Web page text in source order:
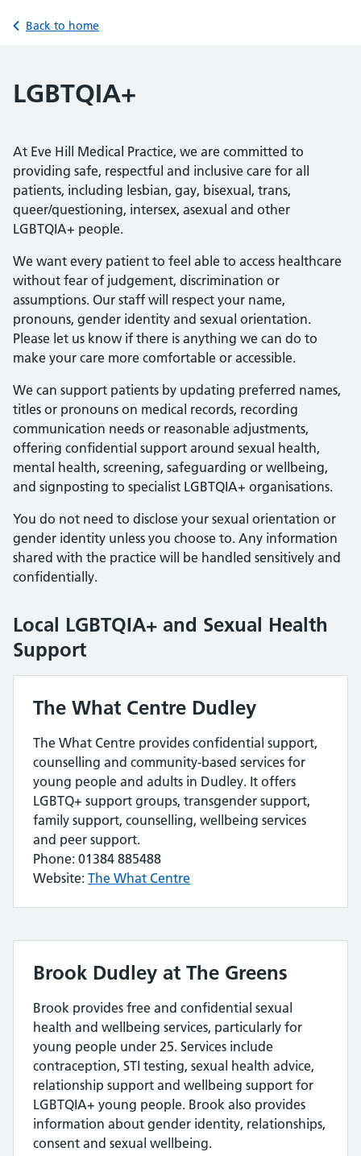
Back to home
LGBTQIA+
At Eve Hill Medical Practice, we are committed to
providing safe, respectful and inclusive care for all
patients, including lesbian, gay, bisexual, trans,
queer/questioning, intersex, asexual and other
LGBTQIA+ people.
We want every patient to feel able to access healthcare
without fear of judgement, discrimination or
assumptions. Our staff will respect your name,
pronouns, gender identity and sexual orientation.
Please let us know if there is anything we can do to
make your care more comfortable or accessible.
We can support patients by updating preferred names,
titles or pronouns on medical records, recording
communication needs or reasonable adjustments,
offering confidential support around sexual health,
mental health, screening, safeguarding or wellbeing,
and signposting to specialist LGBTQIA+ organisations.
You do not need to disclose your sexual orientation or
gender identity unless you choose to. Any information
shared with the practice will be handled sensitively and
confidentially.
Local LGBTQIA+ and Sexual Health
Support
The What Centre Dudley
The What Centre provides confidential support,
counselling and community-based services for
young people and adults in Dudley. It offers
LGBTQ+ support groups, transgender support,
family support, counselling, wellbeing services
and peer support.
Phone: 01384 885488
Website: The What Centre
Brook Dudley at The Greens
Brook provides free and confidential sexual
health and wellbeing services, particularly for
young people under 25. Services include
contraception, STI testing, sexual health advice,
relationship support and wellbeing support for
LGBTQIA+ young people. Brook also provides
information about gender identity, relationships,
consent and sexual wellbeing.